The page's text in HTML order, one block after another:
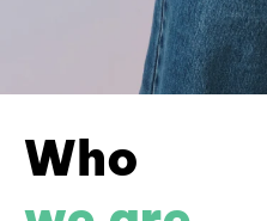
Who